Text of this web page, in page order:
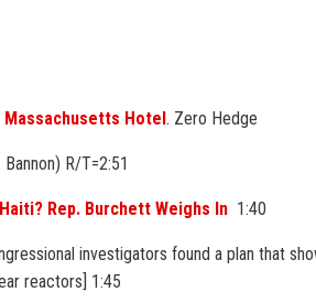
Massachusetts Hotel. Zero Hedge
R/T=2:51
Rep. Burchett Weighs In 1:40
investigators found a plan that
reactors] 1:45